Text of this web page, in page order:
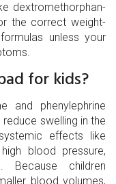
dextromethorphan-
the correct weight-
unless your
for kids?
and phenylephrine
swelling in the
effects like
blood pressure,
Because children
blood volumes,